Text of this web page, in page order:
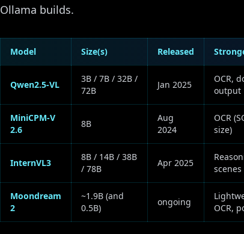
Ollama builds.
Model Size(s) Released
Qwen2.5-VL
3B / 7B / 32B /
72B
Jan 2025
OCR,
output
MiniCPM-V
2.6
8B
Aug
2024
OCR
size)
InternVL3
8B / 14B / 38B
/ 78B
Apr 2025
scenes
Moondream
2
~1.9B (and
0.5B)
ongoing
OCR,